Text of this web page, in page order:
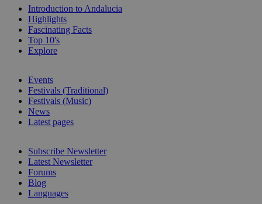
Introduction to Andalucia
Highlights
Fascinating Facts
Top 10's
Explore
Events
Festivals (Traditional)
Festivals (Music)
News
Latest pages
Subscribe Newsletter
Latest Newsletter
Forums
Blog
Languages